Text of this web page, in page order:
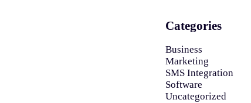
Categories
Business
Marketing
SMS Integration
Software
Uncategorized